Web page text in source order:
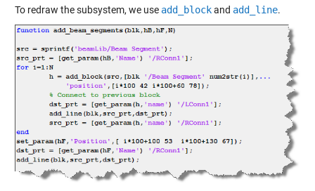
To redraw the subsystem, we use add_blockand add_line.